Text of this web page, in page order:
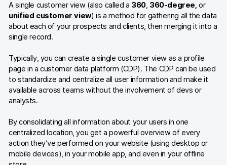
A single customer view (also called a 360, 360-degree, or
unified customer view) is a method for gathering all the data
about each of your prospects and clients, then merging it into a
single record.
Typically, you can create a single customer view as a profile
page in a customer data platform (CDP). The CDP can be used
to standardize and centralize all user information and make it
available across teams without the involvement of devs or
analysts.
By consolidating all information about your users in one
centralized location, you get a powerful overview of every
action they’ve performed on your website (using desktop or
mobile devices), in your mobile app, and even in your offline